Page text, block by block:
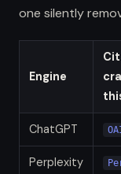
one silently
Engine
ChatGPT
Perplexity